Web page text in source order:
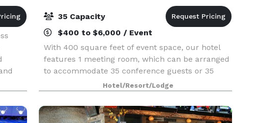
35 Capacity
$400 to $6,000 / Event
With 400 square feet of event space, our hotel
features 1 meeting room, which can be arranged
to accommodate 35 conference guests or 35
banquet guests. Plan your next meeting or
special event with us. We also arrange great
rates for groups
Hotel/Resort/Lodge